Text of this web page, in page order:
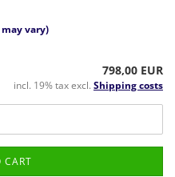
vary)
798,00 EUR
incl. 19% tax excl. Shipping costs
CART